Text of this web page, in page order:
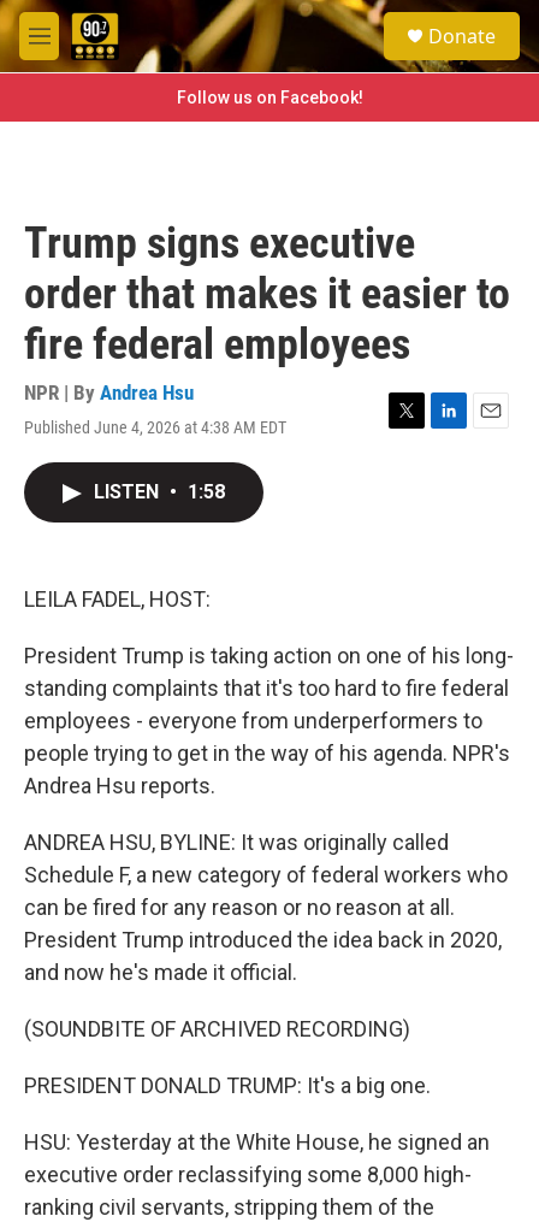
Skip to main content
M
e
e
a
h
Donate
Follow us on Facebook!
Trump signs executive
order that makes it easier to
fire federal employees
NPR | By Andrea Hsu
Published June 4, 2026 at 4:38 AM EDT
T
L
E
LISTEN • 1:58
LEILA FADEL, HOST:
President Trump is taking action on one of his long-
standing complaints that it's too hard to fire federal
employees - everyone from underperformers to
people trying to get in the way of his agenda. NPR's
Andrea Hsu reports.
ANDREA HSU, BYLINE: It was originally called
Schedule F, a new category of federal workers who
can be fired for any reason or no reason at all.
President Trump introduced the idea back in 2020,
and now he's made it official.
(SOUNDBITE OF ARCHIVED RECORDING)
PRESIDENT DONALD TRUMP: It's a big one.
HSU: Yesterday at the White House, he signed an
executive order reclassifying some 8,000 high-
ranking civil servants, stripping them of the